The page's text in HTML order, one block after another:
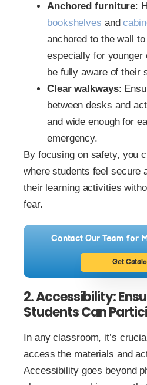
Anchored furniture:
bookshelves and
anchored to the wall
especially for younger
be fully aware of their
Clear walkways:
between desks and
and wide enough for
emergency.
By focusing on safety, you
where students feel secure
their learning activities
fear.
Contact Our Team for
Get
2. Accessibility:
Students Can
In any classroom, it’s
access the materials and
Accessibility goes beyond